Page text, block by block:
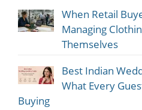
When Retail
Managing
Themselves
Best Indian
What Every
Buying